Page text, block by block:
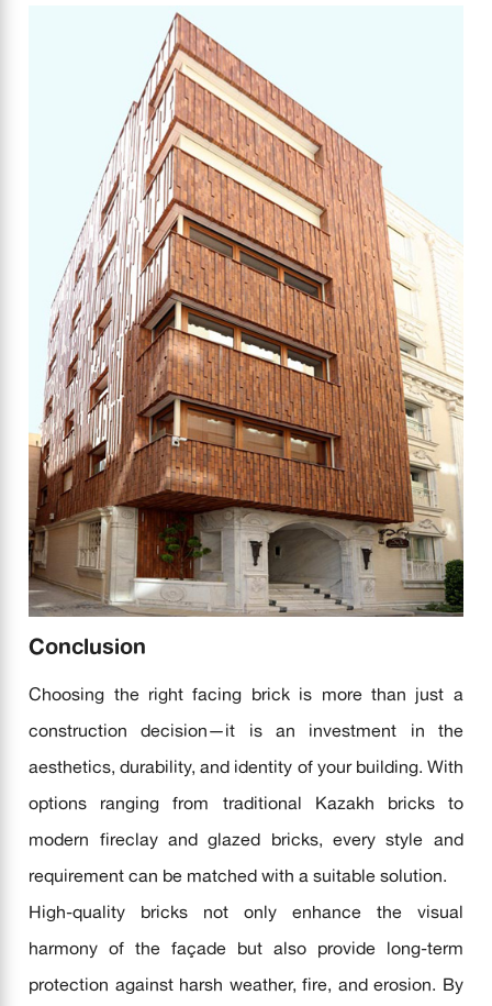
Conclusion
Choosing the right facing brick is more than just a
construction decision—it is an investment in the
aesthetics, durability, and identity of your building. With
options ranging from traditional Kazakh bricks to
modern fireclay and glazed bricks, every style and
requirement can be matched with a suitable solution.
High-quality bricks not only enhance the visual
harmony of the façade but also provide long-term
protection against harsh weather, fire, and erosion. By